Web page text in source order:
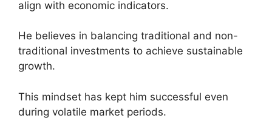
align with economic indicators.
He believes in balancing traditional and non-
traditional investments to achieve sustainable
growth.
This mindset has kept him successful even
during volatile market periods.